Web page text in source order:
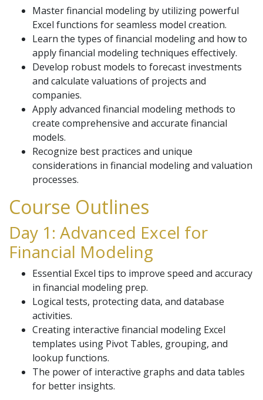
Master financial modeling by utilizing powerful
Excel functions for seamless model creation.
Learn the types of financial modeling and how to
apply financial modeling techniques effectively.
Develop robust models to forecast investments
and calculate valuations of projects and
companies.
Apply advanced financial modeling methods to
create comprehensive and accurate financial
models.
Recognize best practices and unique
considerations in financial modeling and valuation
processes.
Course Outlines
Day 1: Advanced Excel for
Financial Modeling
Essential Excel tips to improve speed and accuracy
in financial modeling prep.
Logical tests, protecting data, and database
activities.
Creating interactive financial modeling Excel
templates using Pivot Tables, grouping, and
lookup functions.
The power of interactive graphs and data tables
for better insights.